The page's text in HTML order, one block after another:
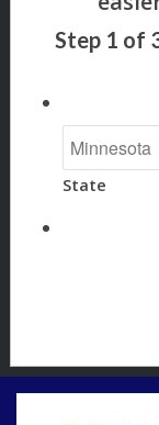
Step 1 of
State